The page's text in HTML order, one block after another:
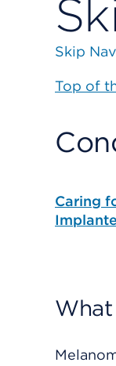
Skip
Top of
Caring